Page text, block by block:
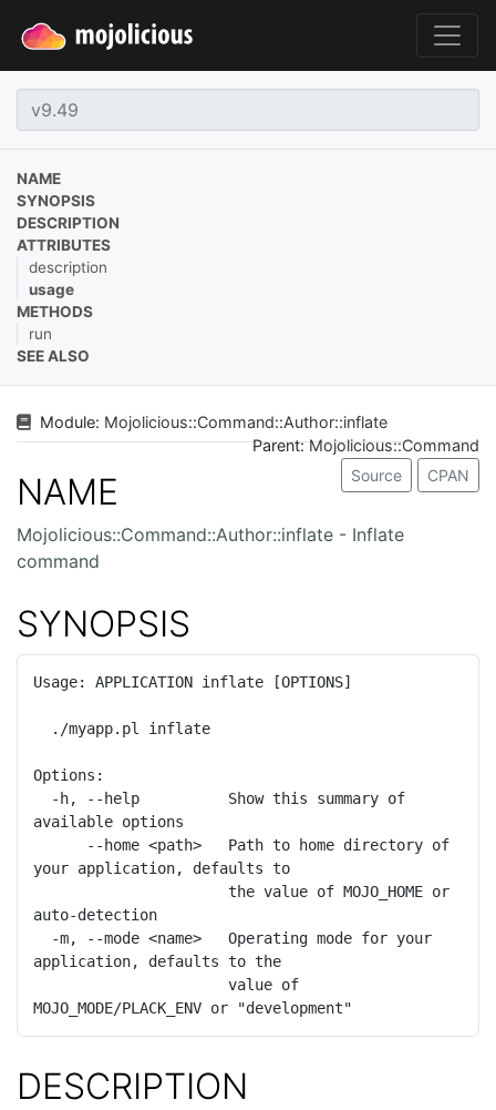
NAME
SYNOPSIS
DESCRIPTION
ATTRIBUTES
description
usage
METHODS
run
SEE ALSO
Module: Mojolicious::Command::Author::inflate
Parent:Mojolicious::Command
Source
CPAN
NAME
Mojolicious::Command::Author::inflate - Inflate
command
SYNOPSIS
Usage: APPLICATION inflate [OPTIONS]
Options:
available options
your application, defaults to
                      the value of MOJO_HOME or
auto-detection
application, defaults to the
                      value of
MOJO_MODE/PLACK_ENV or "development"
DESCRIPTION